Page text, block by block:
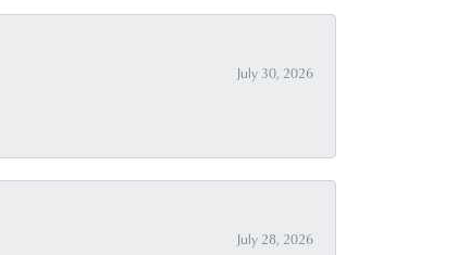
July 30, 2026
July 28, 2026